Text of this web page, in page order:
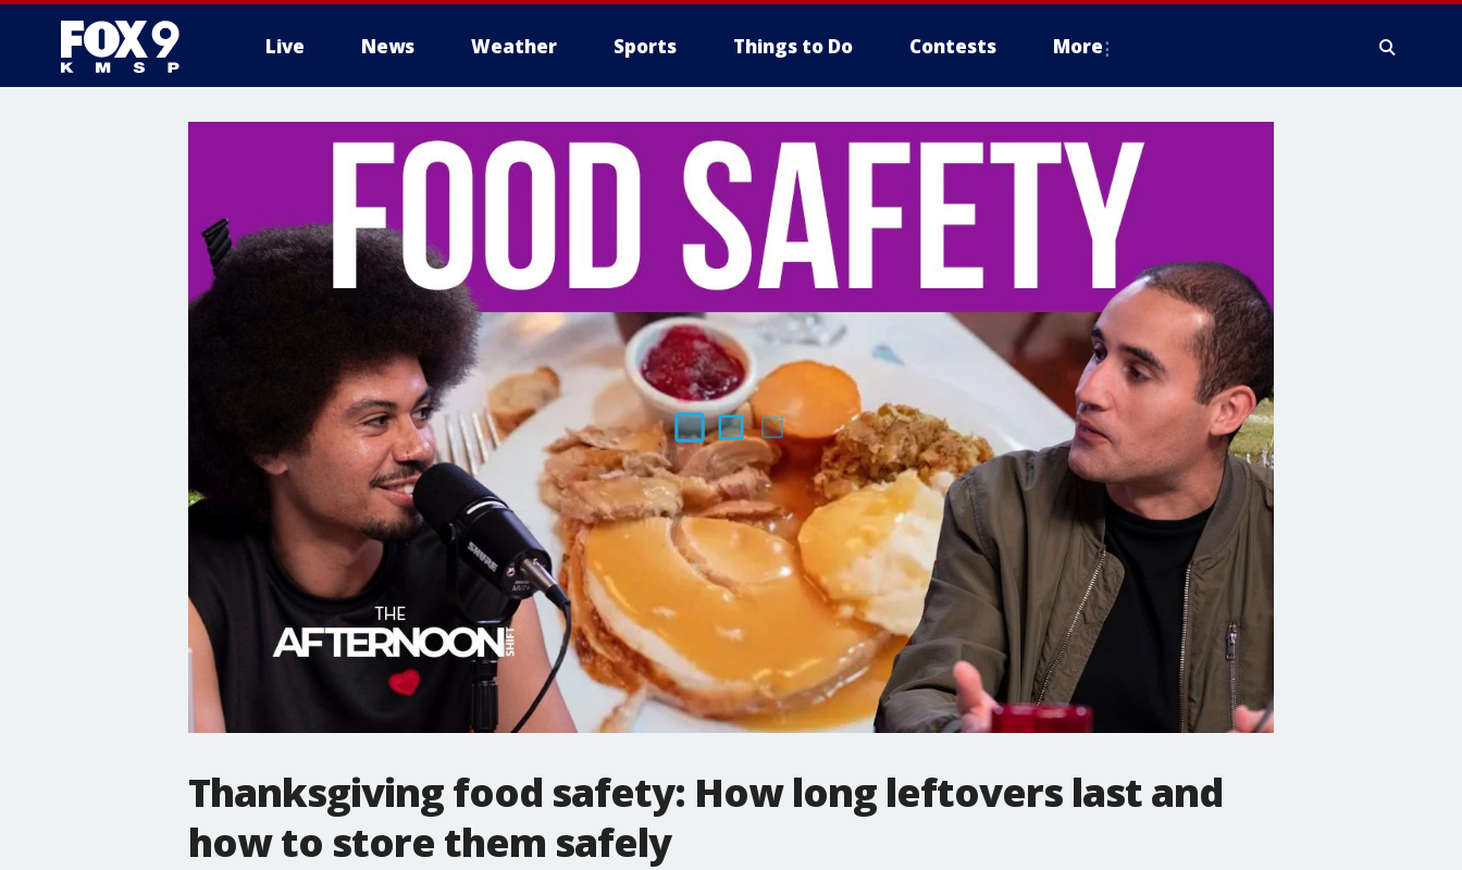
Live News Weather Sports Things to Do Contests More
Thanksgiving food safety: How long leftovers last and
how to store them safely